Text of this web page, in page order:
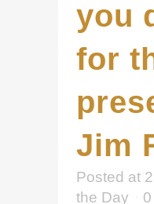
you
for
Jim
Posted at
the Day